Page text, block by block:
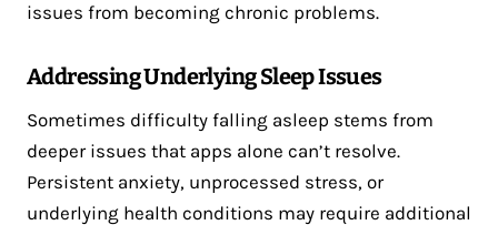
issues from becoming chronic problems.
Addressing Underlying Sleep Issues
Sometimes difficulty falling asleep stems from
deeper issues that apps alone can’t resolve.
Persistent anxiety, unprocessed stress, or
underlying health conditions may require additional